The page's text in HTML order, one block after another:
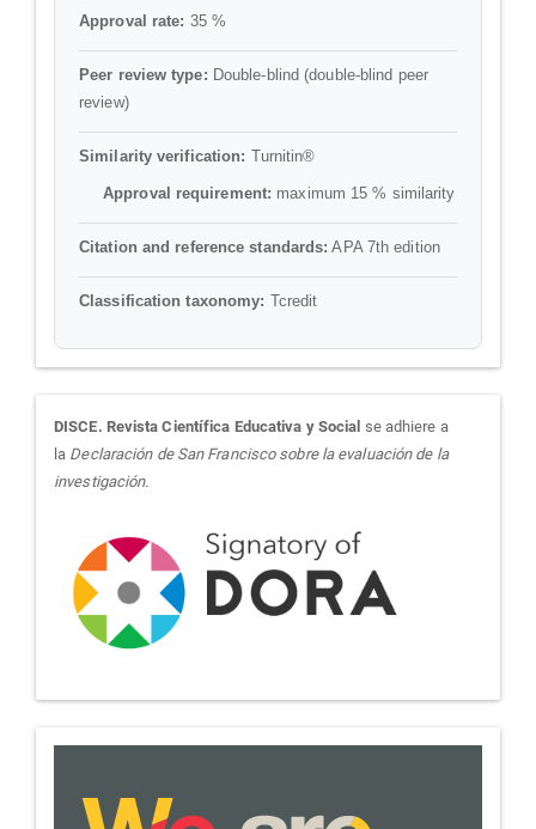
Approval rate: 35 %
Peer review type: Double-blind (double-blind peer
review)
Similarity verification: Turnitin®
Approval requirement: maximum 15 % similarity
Citation and reference standards: APA 7th edition
Classification taxonomy: Tcredit
sora
DISCE. Revista Científica Educativa y Social se adhiere a
la Declaración de San Francisco sobre la evaluación de la
investigación.